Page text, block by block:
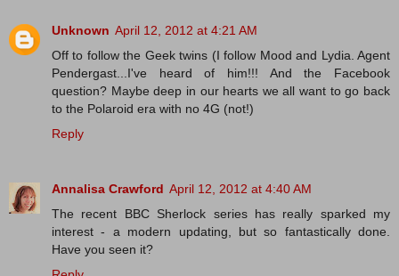
Unknown April 12, 2012 at 4:21 AM
Off to follow the Geek twins (I follow Mood and Lydia. Agent
Pendergast...I've heard of him!!! And the Facebook
question? Maybe deep in our hearts we all want to go back
to the Polaroid era with no 4G (not!)
Reply
Annalisa Crawford April 12, 2012 at 4:40 AM
The recent BBC Sherlock series has really sparked my
interest - a modern updating, but so fantastically done.
Have you seen it?